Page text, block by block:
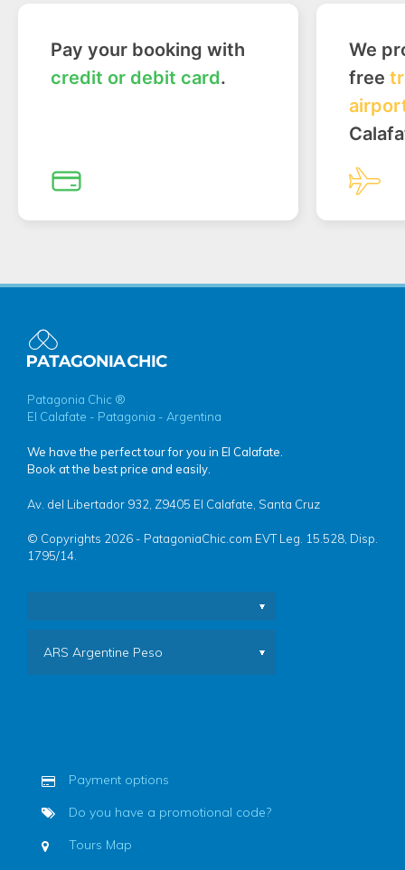
Pay your booking with
credit or debit card.
We
free
Patagonia Chic ®
El Calafate - Patagonia - Argentina
We have the perfect tour for you in El Calafate.
Book at the best price and easily.
Av. del Libertador 932, Z9405 El Calafate, Santa Cruz
© Copyrights 2026 - PatagoniaChic.com EVT Leg. 15.528, Disp.
1795/14.
ARS Argentine Peso
Payment options
Do you have a promotional code?
Tours Map